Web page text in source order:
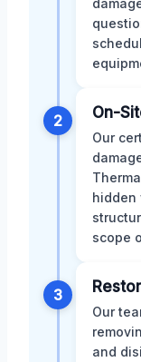
2 On-
Our
hidden
scope
3
Our
and